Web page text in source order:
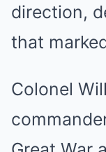
direction,
that
Colonel